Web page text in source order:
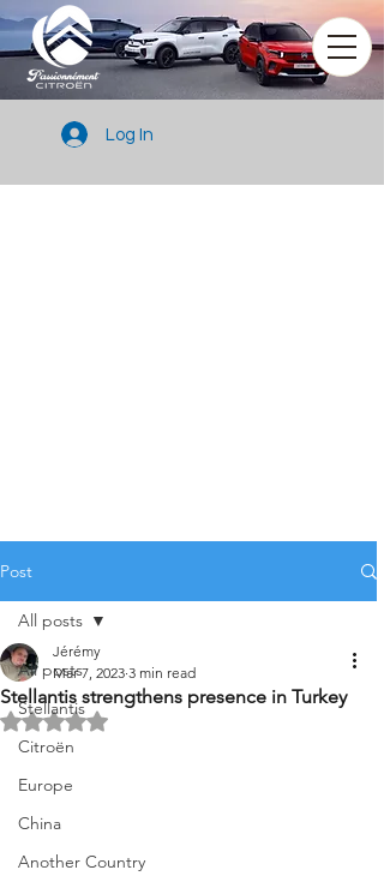
Log In
Post
All posts
Stellantis
Citroën
Europe
China
Another Country
All posts
Stellantis strengthens presence in Turkey
Jérémy
Mar 7, 2023 3 min read
Rated NaN out of 5 stars.